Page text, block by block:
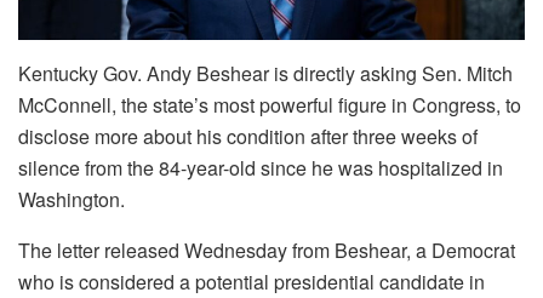
Kentucky Gov. Andy Beshear is directly asking Sen. Mitch
McConnell, the state’s most powerful figure in Congress, to
disclose more about his condition after three weeks of
silence from the 84-year-old since he was hospitalized in
Washington.
The letter released Wednesday from Beshear, a Democrat
who is considered a potential presidential candidate in